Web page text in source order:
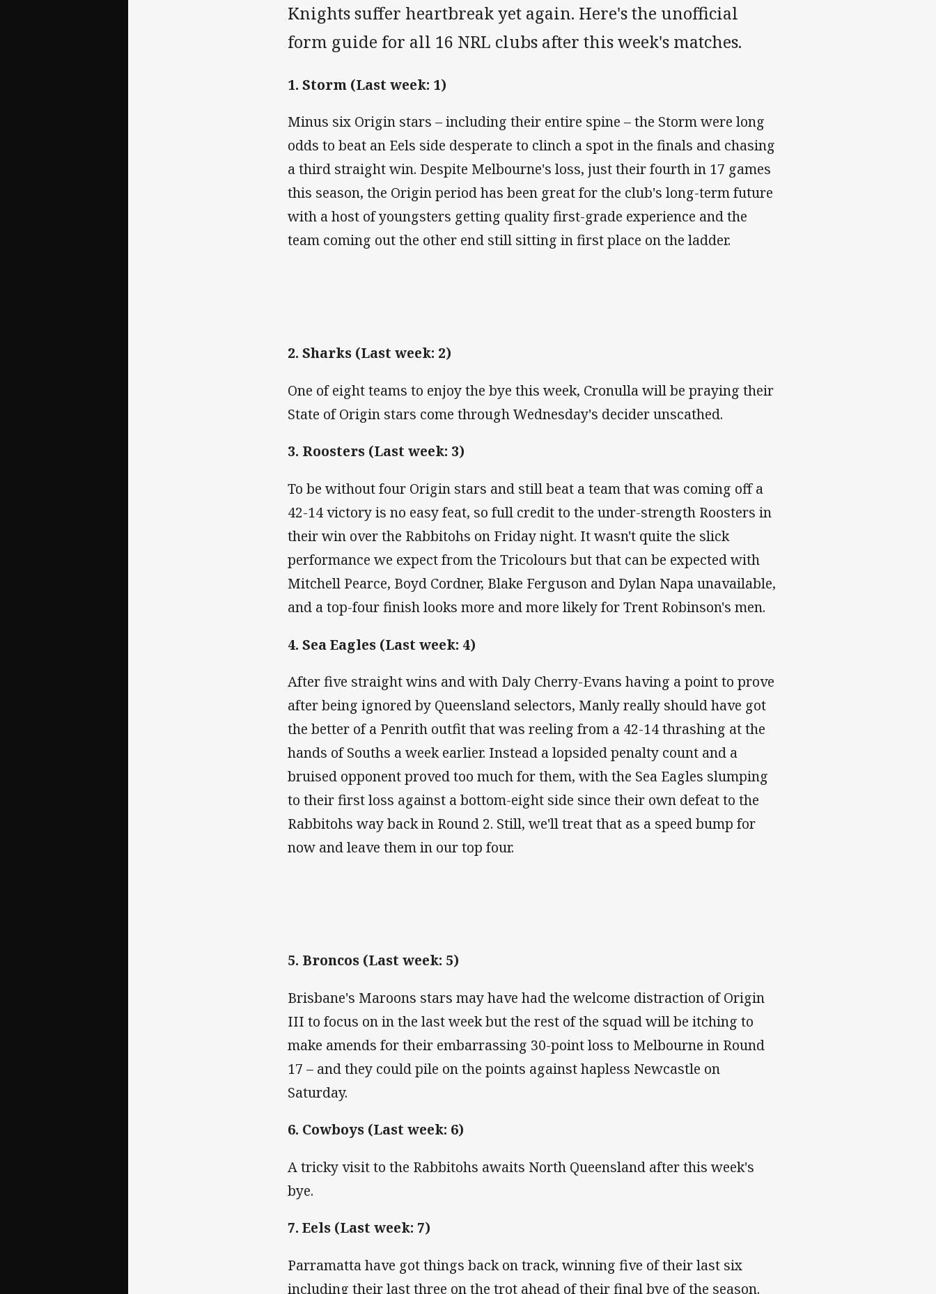
Knights suffer heartbreak yet again. Here's the unofficial
form guide for all 16 NRL clubs after this week's matches.
1. Storm (Last week: 1)
Minus six Origin stars – including their entire spine – the Storm were long
odds to beat an Eels side desperate to clinch a spot in the finals and chasing
a third straight win. Despite Melbourne's loss, just their fourth in 17 games
this season, the Origin period has been great for the club's long-term future
with a host of youngsters getting quality first-grade experience and the
team coming out the other end still sitting in first place on the ladder.
2. Sharks (Last week: 2)
One of eight teams to enjoy the bye this week, Cronulla will be praying their
State of Origin stars come through Wednesday's decider unscathed.
3. Roosters (Last week: 3)
To be without four Origin stars and still beat a team that was coming off a
42-14 victory is no easy feat, so full credit to the under-strength Roosters in
their win over the Rabbitohs on Friday night. It wasn't quite the slick
performance we expect from the Tricolours but that can be expected with
Mitchell Pearce, Boyd Cordner, Blake Ferguson and Dylan Napa unavailable,
and a top-four finish looks more and more likely for Trent Robinson's men.
4. Sea Eagles (Last week: 4)
After five straight wins and with Daly Cherry-Evans having a point to prove
after being ignored by Queensland selectors, Manly really should have got
the better of a Penrith outfit that was reeling from a 42-14 thrashing at the
hands of Souths a week earlier. Instead a lopsided penalty count and a
bruised opponent proved too much for them, with the Sea Eagles slumping
to their first loss against a bottom-eight side since their own defeat to the
Rabbitohs way back in Round 2. Still, we'll treat that as a speed bump for
now and leave them in our top four.
5. Broncos (Last week: 5)
Brisbane's Maroons stars may have had the welcome distraction of Origin
III to focus on in the last week but the rest of the squad will be itching to
make amends for their embarrassing 30-point loss to Melbourne in Round
17 – and they could pile on the points against hapless Newcastle on
Saturday.
6. Cowboys (Last week: 6)
A tricky visit to the Rabbitohs awaits North Queensland after this week's
bye.
7. Eels (Last week: 7)
Parramatta have got things back on track, winning five of their last six
including their last three on the trot ahead of their final bye of the season.